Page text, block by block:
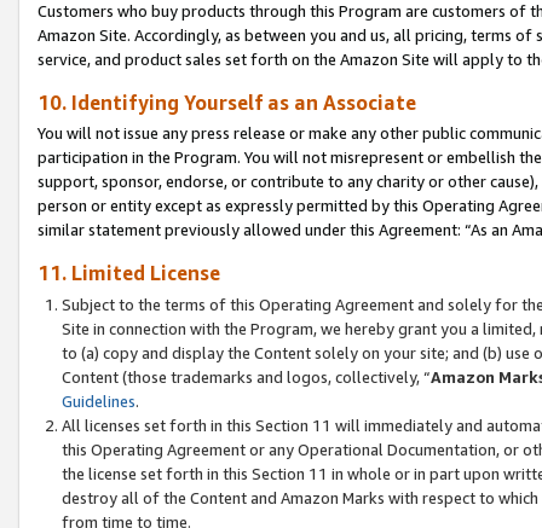
Customers who buy products through this Program are customers of
Amazon Site. Accordingly, as between you and us, all pricing, terms
service, and product sales set forth on the Amazon Site will apply to
10. Identifying Yourself as an Associate
You will not issue any press release or make any other public
participation in the Program. You will not misrepresent or embellish
support, sponsor, endorse, or contribute to any charity or other
person or entity except as expressly permitted by this Operating
similar statement previously allowed under this Agreement: “As an
11. Limited License
Subject to the terms of this Operating Agreement and solely for
Site in connection with the Program, we hereby grant you a
to (a) copy and display the Content solely on your site; and (b)
Content (those trademarks and logos, collectively, “Amazon
Guidelines.
All licenses set forth in this Section 11 will immediately and
this Operating Agreement or any Operational Documentation, or
the license set forth in this Section 11 in whole or in part upon
destroy all of the Content and Amazon Marks with respect to
from time to time.